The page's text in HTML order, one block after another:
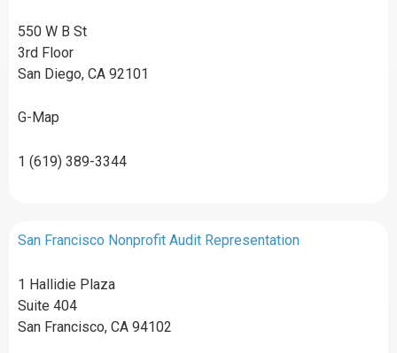
550 W B St
3rd Floor
San Diego, CA 92101
G-Map
1 (619) 389-3344
San Francisco Nonprofit Audit Representation
1 Hallidie Plaza
Suite 404
San Francisco, CA 94102